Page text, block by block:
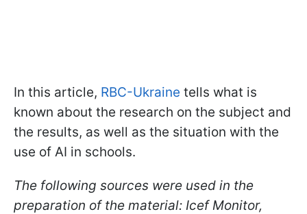
In this article, RBC-Ukraine tells what is
known about the research on the subject and
the results, as well as the situation with the
use of AI in schools.
The following sources were used in the
preparation of the material: Icef Monitor,